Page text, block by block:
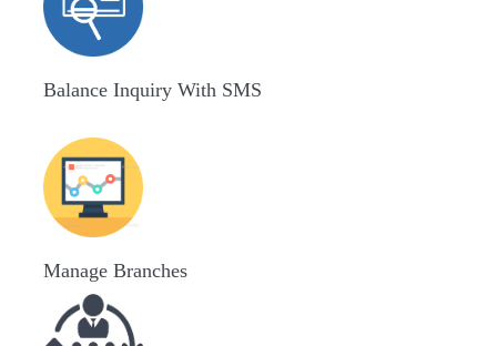
Balance Inquiry With SMS
Manage Branches